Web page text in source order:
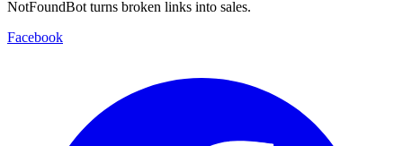
NotFoundBot turns broken links into sales.
Facebook